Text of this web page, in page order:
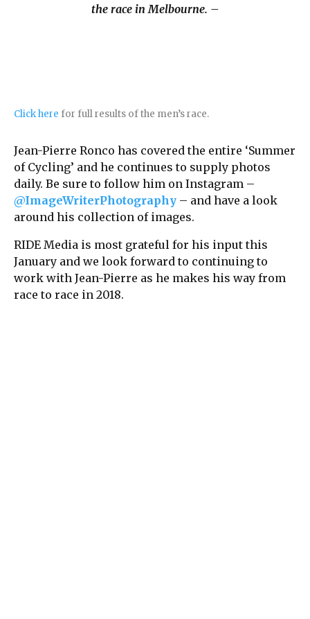
the race in Melbourne. –
Click here for full results of the men’s race.
Jean-Pierre Ronco has covered the entire ‘Summer
of Cycling’ and he continues to supply photos
daily. Be sure to follow him on Instagram –
@ImageWriterPhotography – and have a look
around his collection of images.
RIDE Media is most grateful for his input this
January and we look forward to continuing to
work with Jean-Pierre as he makes his way from
race to race in 2018.